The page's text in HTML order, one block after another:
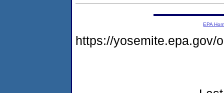
EPA
https://yosemite.epa.gov/